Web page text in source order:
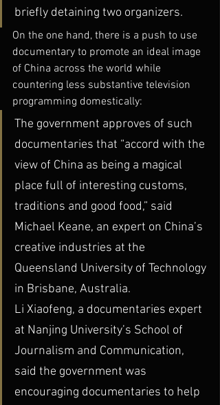
briefly detaining two organizers.
On the one hand, there is a push to use
documentary to promote an ideal image
of China across the world while
countering less substantive television
programming domestically:
The government approves of such
documentaries that “accord with the
view of China as being a magical
place full of interesting customs,
traditions and good food,” said
Michael Keane, an expert on China’s
creative industries at the
Queensland University of Technology
in Brisbane, Australia.
Li Xiaofeng, a documentaries expert
at Nanjing University’s School of
Journalism and Communication,
said the government was
encouraging documentaries to help